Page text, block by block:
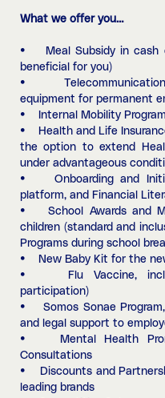
What we offer you…
• Meal Subsidy in cash
beneficial for you)
•
equipment for permanent
• Internal Mobility
• Health and Life
the option to extend
under advantageous
• Onboarding and
platform, and Financial
• School Awards and
children (standard and
Programs during school
• New Baby Kit for the
• Flu Vaccine,
participation)
• Somos Sonae Program,
and legal support to
• Mental Health
Consultations
• Discounts and
leading brands